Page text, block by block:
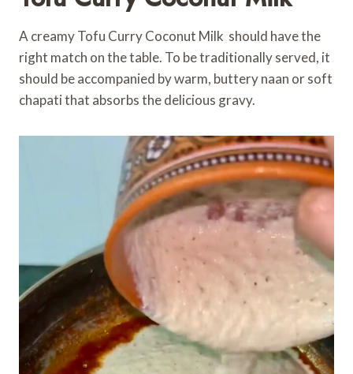
A creamy Tofu Curry Coconut Milk should have the
right match on the table. To be traditionally served, it
should be accompanied by warm, buttery naan or soft
chapati that absorbs the delicious gravy.